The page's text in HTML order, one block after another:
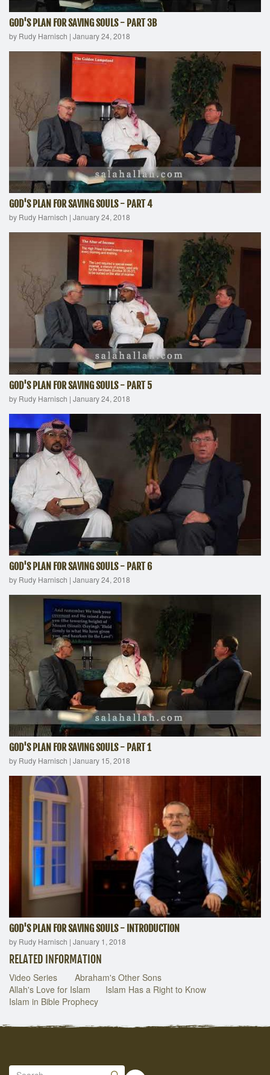
GOD'S PLAN FOR SAVING SOULS - PART 3B
by Rudy Harnisch | January 24, 2018
GOD'S PLAN FOR SAVING SOULS - PART 4
by Rudy Harnisch | January 24, 2018
GOD'S PLAN FOR SAVING SOULS - PART 5
by Rudy Harnisch | January 24, 2018
GOD'S PLAN FOR SAVING SOULS - PART 6
by Rudy Harnisch | January 24, 2018
GOD'S PLAN FOR SAVING SOULS - PART 1
by Rudy Harnisch | January 15, 2018
GOD'S PLAN FOR SAVING SOULS - INTRODUCTION
by Rudy Harnisch | January 1, 2018
RELATED INFORMATION
Video Series
Abraham's Other Sons
Allah's Love for Islam
Islam Has a Right to Know
Islam in Bible Prophecy